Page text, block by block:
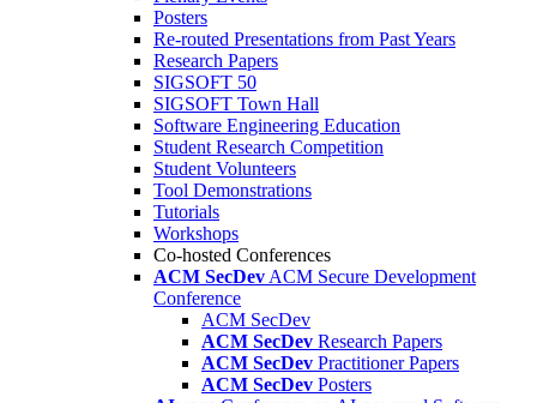
Posters
Re-routed Presentations from Past Years
Research Papers
SIGSOFT 50
SIGSOFT Town Hall
Software Engineering Education
Student Research Competition
Student Volunteers
Tool Demonstrations
Tutorials
Workshops
Co-hosted Conferences
ACM SecDev ACM Secure Development
Conference
ACM SecDev
ACM SecDev Research Papers
ACM SecDev Practitioner Papers
ACM SecDev Posters